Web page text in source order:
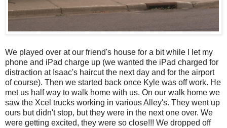
We played over at our friend's house for a bit while I let my
phone and iPad charge up (we wanted the iPad charged for
distraction at Isaac's haircut the next day and for the airport
of course). Then we started back once Kyle was off work. He
met us half way to walk home with us. On our walk home we
saw the Xcel trucks working in various Alley's. They went up
ours but didn't stop, but they were in the next one over. We
were getting excited, they were so close!!! We dropped off